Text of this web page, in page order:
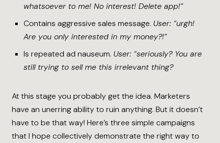
whatsoever to me! No interest! Delete app!”
Contains aggressive sales message. User: “urgh!
Are you only interested in my money?!”
Is repeated ad nauseum. User: “seriously? You are
still trying to sell me this irrelevant thing?
At this stage you probably get the idea. Marketers
have an unerring ability to ruin anything. But it doesn’t
have to be that way! Here’s three simple campaigns
that I hope collectively demonstrate the right way to